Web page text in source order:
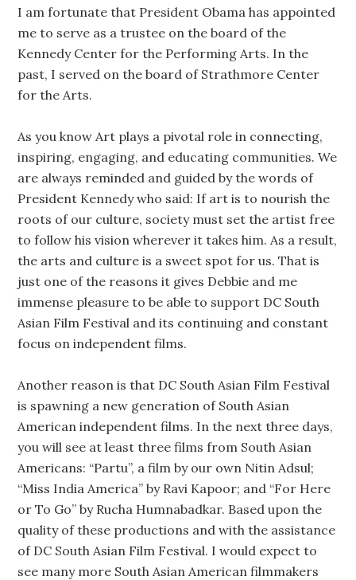
I am fortunate that President Obama has appointed
me to serve as a trustee on the board of the
Kennedy Center for the Performing Arts. In the
past, I served on the board of Strathmore Center
for the Arts.
As you know Art plays a pivotal role in connecting,
inspiring, engaging, and educating communities. We
are always reminded and guided by the words of
President Kennedy who said: If art is to nourish the
roots of our culture, society must set the artist free
to follow his vision wherever it takes him. As a result,
the arts and culture is a sweet spot for us. That is
just one of the reasons it gives Debbie and me
immense pleasure to be able to support DC South
Asian Film Festival and its continuing and constant
focus on independent films.
Another reason is that DC South Asian Film Festival
is spawning a new generation of South Asian
American independent films. In the next three days,
you will see at least three films from South Asian
Americans: “Partu”, a film by our own Nitin Adsul;
“Miss India America” by Ravi Kapoor; and “For Here
or To Go” by Rucha Humnabadkar. Based upon the
quality of these productions and with the assistance
of DC South Asian Film Festival. I would expect to
see many more South Asian American filmmakers